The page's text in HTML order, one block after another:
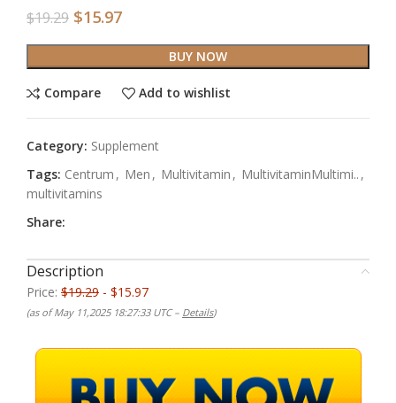
$19.29 $15.97
BUY NOW
Compare Add to wishlist
Category: Supplement
Tags: Centrum , Men , Multivitamin , MultivitaminMultimi.. ,
multivitamins
Share:
Description
Price: $19.29 - $15.97
(as of May 11,2025 18:27:33 UTC – Details)